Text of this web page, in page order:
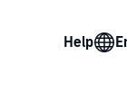
Help